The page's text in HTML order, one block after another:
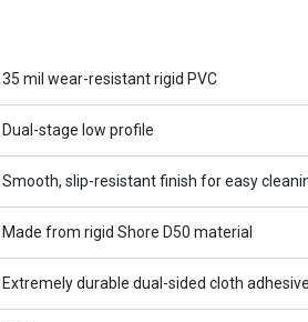
35 mil wear-resistant rigid PVC
Dual-stage low profile
Smooth, slip-resistant finish for easy
Made from rigid Shore D50 material
Extremely durable dual-sided cloth adhesive